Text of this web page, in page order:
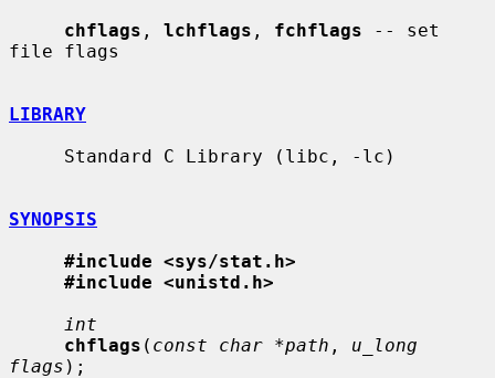
chflags , lchflags , fchflags -- set
file flags
LIBRARY
SYNOPSIS
#include <sys/stat.h>
#include <unistd.h>
int
chflags ( const char *path , u_long
flags );